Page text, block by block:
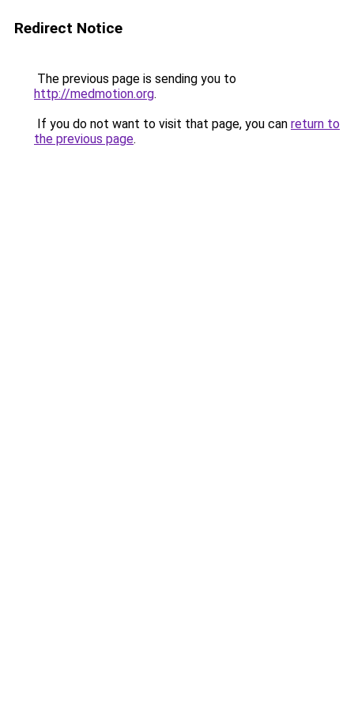
Redirect Notice
The previous page is sending you to
http://medmotion.org.
If you do not want to visit that page, you can return to
the previous page.